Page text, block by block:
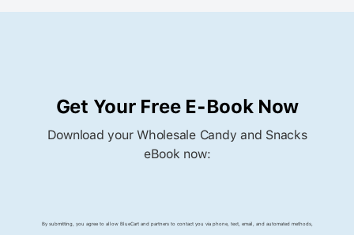
Get Your Free E-Book Now
Download your Wholesale Candy and Snacks
eBook now:
By submitting, you agree to allow BlueCart and partners to contact you via phone, text, email, and automated methods,